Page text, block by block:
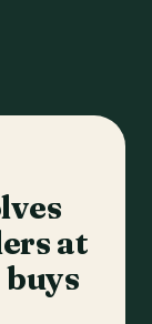
at
buys